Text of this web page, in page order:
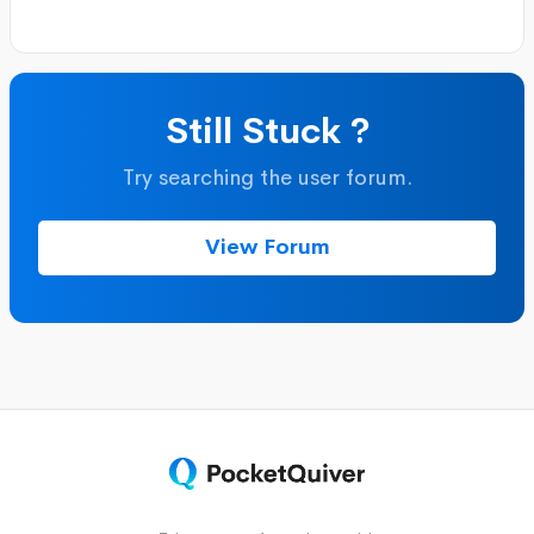
Still Stuck ?
Try searching the user forum.
View Forum